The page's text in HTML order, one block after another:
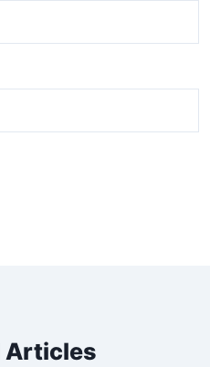
Articles